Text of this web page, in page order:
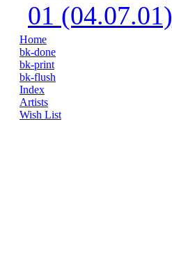
01 (04.07.01)
Home
bk-done
bk-print
bk-flush
Index
Artists
Wish List